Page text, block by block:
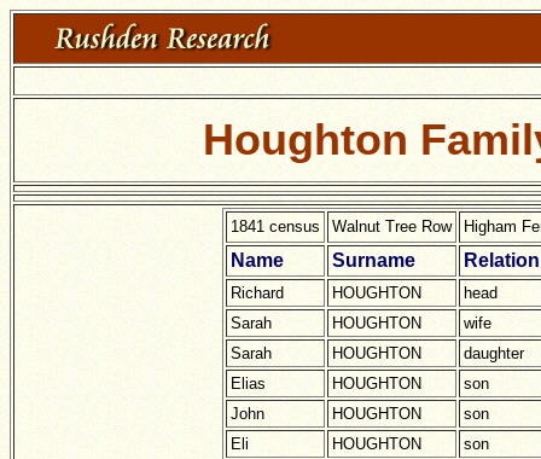
Houghton
1841 census Walnut Tree Row Higham
Name Surname Relation
Richard HOUGHTON
head
Sarah
HOUGHTON
wife
Sarah
HOUGHTON
daughter
Elias
HOUGHTON
son
John
HOUGHTON
son
Eli
HOUGHTON
son